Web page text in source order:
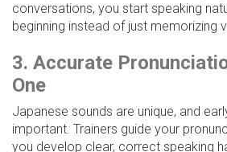
conversations, you start speaking
beginning instead of just memorizing
3. Accurate
One
Japanese sounds are unique, and
important. Trainers guide your
you develop clear, correct speaking